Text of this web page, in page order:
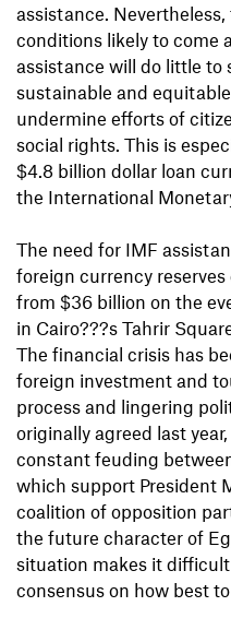
assistance.
conditions likely to come
assistance will do little to
sustainable and
undermine efforts of
social rights. This is
$4.8 billion dollar loan
the International
The need for IMF
foreign currency
from $36 billion on the
in Cairo???s Tahrir
The financial crisis has
foreign investment and
process and lingering
originally agreed last
constant feuding
which support President
coalition of opposition
the future character of
situation makes it
consensus on how best